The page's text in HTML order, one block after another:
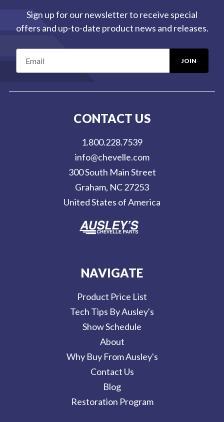
Sign up for our newsletter to receive special
offers and up-to-date product news and releases.
m
CONTACT US
1.800.228.7539
info@chevelle.com
300 South Main Street
Graham, NC 27253
United States of America
NAVIGATE
Product Price List
Tech Tips By Ausley's
Show Schedule
About
Why Buy From Ausley's
Contact Us
Blog
Restoration Program